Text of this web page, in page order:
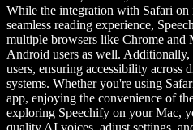
While the integration with Safari on
seamless reading experience,
multiple browsers like Chrome and
Android users as well.
users, ensuring accessibility across
systems. Whether you're using
app, enjoying the convenience of
exploring Speechify on your Mac,
quality AI voices, adjust settings,